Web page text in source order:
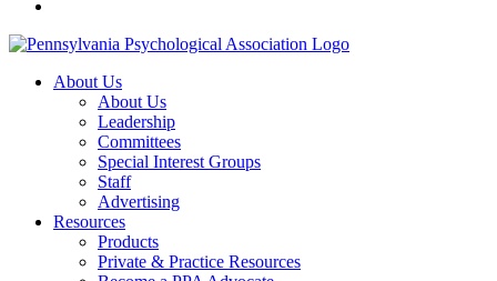
About Us
About Us
Leadership
Committees
Special Interest Groups
Staff
Advertising
Resources
Products
Private & Practice Resources